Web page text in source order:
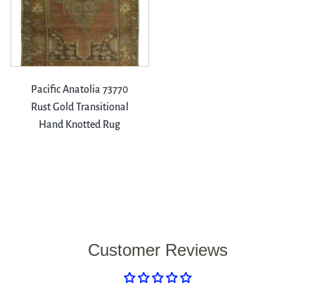
Pacific Anatolia 73770
Rust Gold Transitional
Hand Knotted Rug
Customer Reviews